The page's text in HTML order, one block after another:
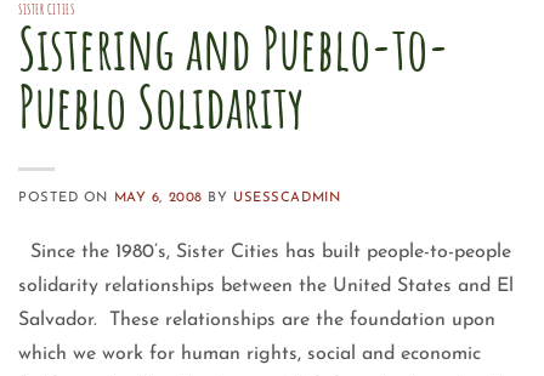
SISTER CITIES
Sistering and Pueblo-to-
Pueblo Solidarity
POSTED ON MAY 6, 2008 BY USESSCADMIN
Since the 1980’s, Sister Cities has built people-to-people
solidarity relationships between the United States and El
Salvador. These relationships are the foundation upon
which we work for human rights, social and economic